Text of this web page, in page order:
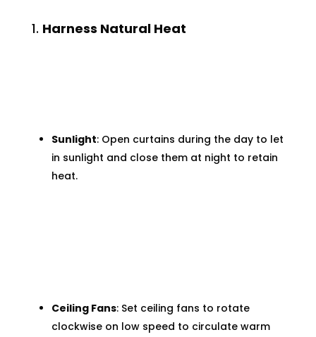
1. Harness Natural Heat
Sunlight: Open curtains during the day to let
in sunlight and close them at night to retain
heat.
Ceiling Fans: Set ceiling fans to rotate
clockwise on low speed to circulate warm